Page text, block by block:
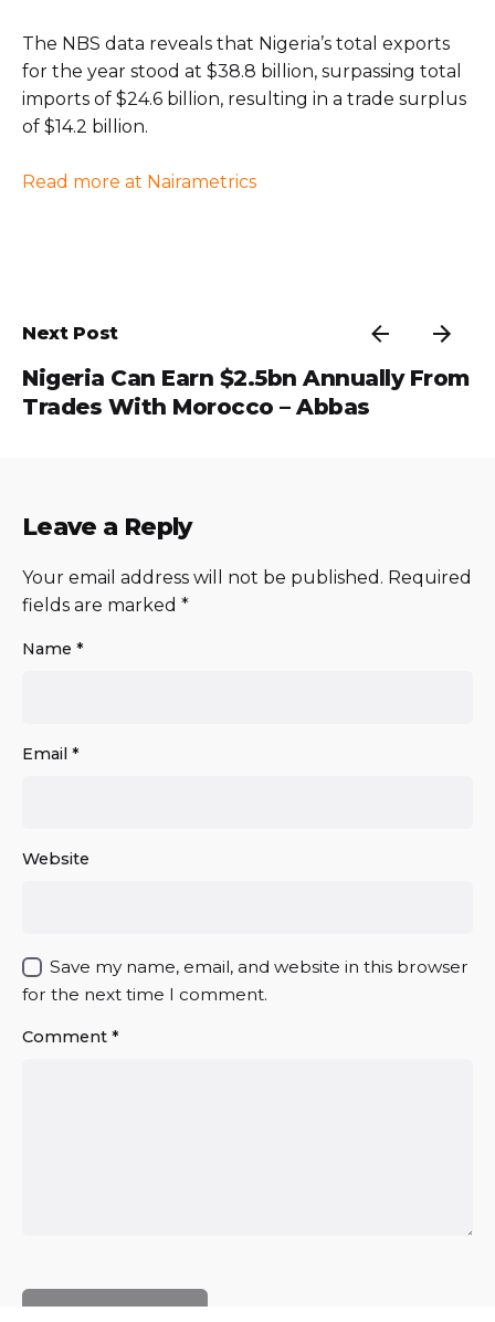
The NBS data reveals that Nigeria’s total exports
for the year stood at $38.8 billion, surpassing total
imports of $24.6 billion, resulting in a trade surplus
of $14.2 billion.
Read more at Nairametrics
Next Post
Nigeria Can Earn $2.5bn Annually From
Trades With Morocco – Abbas
Leave a Reply
Your email address will not be published. Required
fields are marked *
Name *
Email *
Website
Save my name, email, and website in this browser
for the next time I comment.
Comment *